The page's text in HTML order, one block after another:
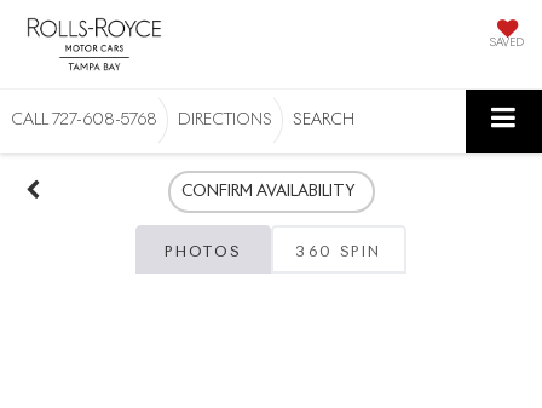
SAVED
CALL 727-608-5768 DIRECTIONS SEARCH
CONFIRM AVAILABILITY
PHOTOS 360 SPIN